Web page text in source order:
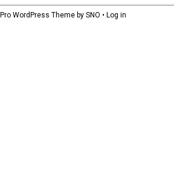
Pro WordPress Theme by SNO • Log in